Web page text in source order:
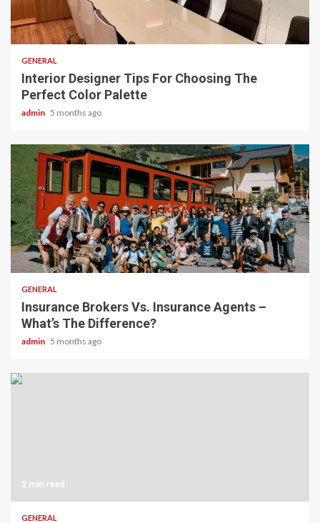
2 min read
GENERAL
Interior Designer Tips For Choosing The
Perfect Color Palette
admin 5 months ago
2 min read
GENERAL
Insurance Brokers Vs. Insurance Agents –
What’s The Difference?
admin 5 months ago
2 min read
GENERAL